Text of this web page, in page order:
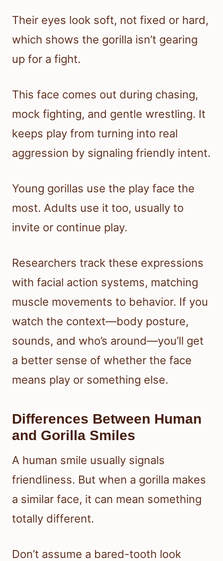
Their eyes look soft, not fixed or hard,
which shows the gorilla isn’t gearing
up for a fight.
This face comes out during chasing,
mock fighting, and gentle wrestling. It
keeps play from turning into real
aggression by signaling friendly intent.
Young gorillas use the play face the
most. Adults use it too, usually to
invite or continue play.
Researchers track these expressions
with facial action systems, matching
muscle movements to behavior. If you
watch the context—body posture,
sounds, and who’s around—you’ll get
a better sense of whether the face
means play or something else.
Differences Between Human
and Gorilla Smiles
A human smile usually signals
friendliness. But when a gorilla makes
a similar face, it can mean something
totally different.
Don’t assume a bared-tooth look